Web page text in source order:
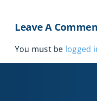
Leave A
You must be logged